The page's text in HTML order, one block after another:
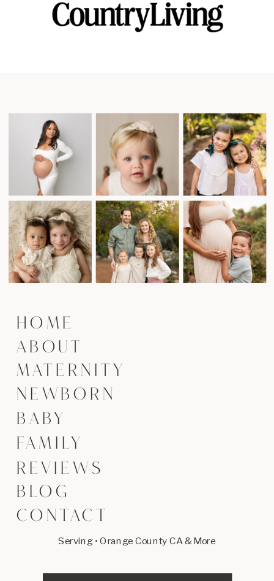
BLOG
NEWBORN
MATERNITY
ABOUT
HOME
REVIEWS
CONTACT
Serving • Orange County CA & More
BABY
FAMILY